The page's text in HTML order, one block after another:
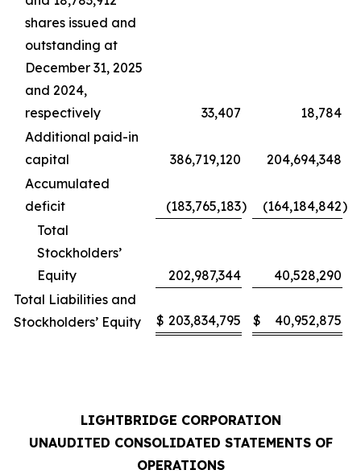
shares issued and
outstanding at
December 31, 2025
and 2024,
respectively
33,407
18,784
Additional paid-in
capital
386,719,120
204,694,348
Accumulated
deficit
(183,765,183) (164,184,842)
Total
Stockholders’
Equity
202,987,344
40,528,290
Total Liabilities and
Stockholders’ Equity
$ 203,834,795 $ 40,952,875
LIGHTBRIDGE CORPORATION
UNAUDITED CONSOLIDATED STATEMENTS OF
OPERATIONS